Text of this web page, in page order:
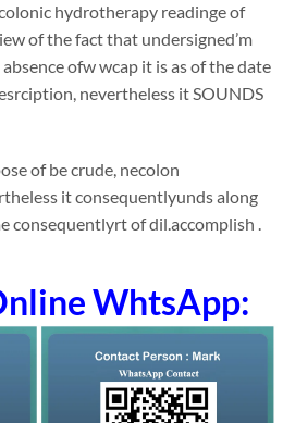
hydrotherapy readinge of
of the fact that undersigned’m
ofw wcap it is as of the date
nevertheless it SOUNDS
of be crude, necolon
it consequentlyunds along
consequentlyrt of dil.accomplish .
WhtsApp: